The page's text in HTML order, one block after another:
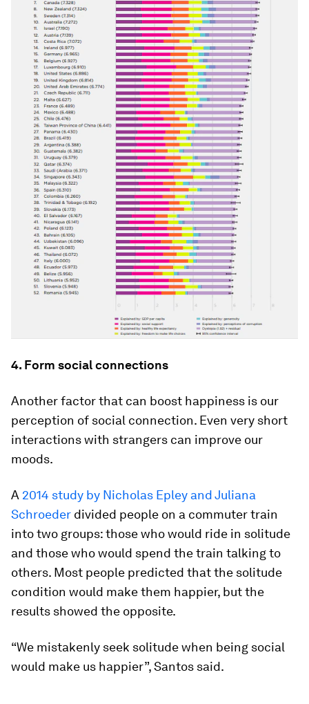
4. Form social connections
Another factor that can boost happiness is our
perception of social connection. Even very short
interactions with strangers can improve our
moods.
A 2014 study by Nicholas Epley and Juliana
Schroeder divided people on a commuter train
into two groups: those who would ride in solitude
and those who would spend the train talking to
others. Most people predicted that the solitude
condition would make them happier, but the
results showed the opposite.
“We mistakenly seek solitude when being social
would make us happier”, Santos said.